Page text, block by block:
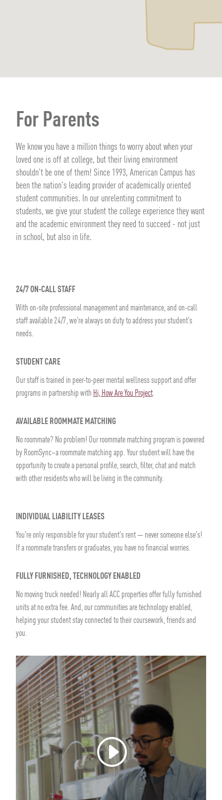
For Parents
We know you have a million things to worry about when your
loved one is off at college, but their living environment
shouldn't be one of them! Since 1993, American Campus has
been the nation's leading provider of academically oriented
student communities. In our unrelenting commitment to
students, we give your student the college experience they want
and the academic environment they need to succeed - not just
in school, but also in life.
24/7 ON-CALL STAFF
With on-site professional management and maintenance, and on-call
staff available 24/7, we're always on duty to address your student's
needs.
STUDENT CARE
Our staff is trained in peer-to-peer mental wellness support and offer
programs in partnership with Hi, How Are You Project.
AVAILABLE ROOMMATE MATCHING
No roommate? No problem! Our roommate matching program is powered
by RoomSync–a roommate matching app. Your student will have the
opportunity to create a personal profile, search, filter, chat and match
with other residents who will be living in the community.
INDIVIDUAL LIABILITY LEASES
You're only responsible for your student's rent — never someone else's!
If a roommate transfers or graduates, you have no financial worries.
FULLY FURNISHED, TECHNOLOGY ENABLED
No moving truck needed! Nearly all ACC properties offer fully furnished
units at no extra fee. And, our communities are technology enabled,
helping your student stay connected to their coursework, friends and
you.